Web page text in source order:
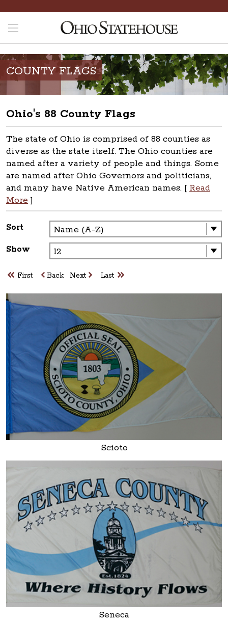
COUNTY FLAGS
Ohio's 88 County Flags
The state of Ohio is comprised of 88 counties as
diverse as the state itself. The Ohio counties are
named after a variety of people and things. Some
are named after Ohio Governors and politicians,
and many have Native American names. [ Read
More ]
Sort
Show
First Back Next Last
Scioto
Seneca